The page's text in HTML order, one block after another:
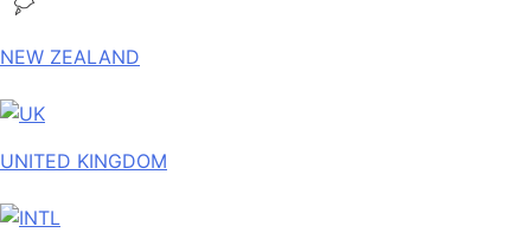
NEW ZEALAND
UNITED KINGDOM